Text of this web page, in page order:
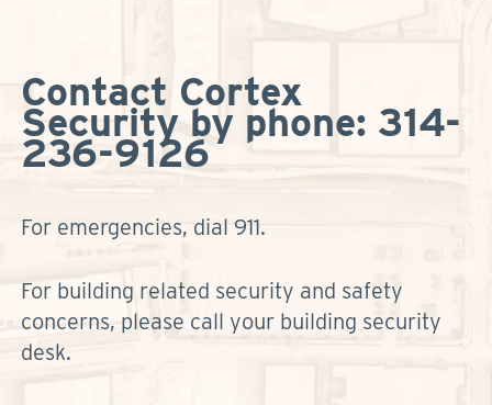
Contact Cortex
Security by phone: 314-
236-9126
For emergencies, dial 911.
For building related security and safety
concerns, please call your building security
desk.